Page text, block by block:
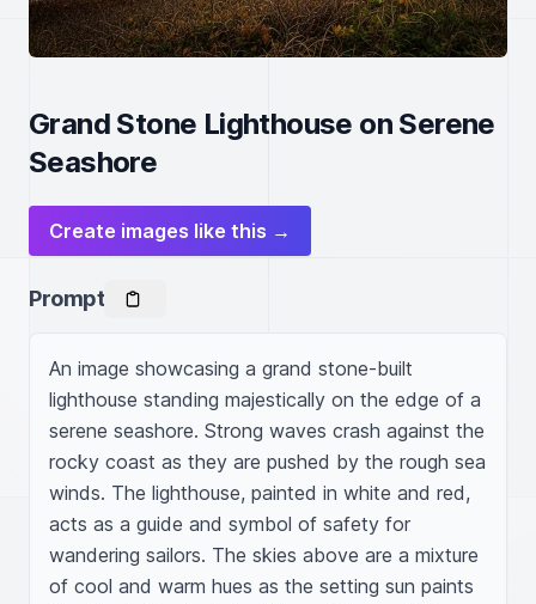
Grand Stone Lighthouse on Serene
Seashore
Create images like this →
Prompt
An image showcasing a grand stone-built
lighthouse standing majestically on the edge of a
serene seashore. Strong waves crash against the
rocky coast as they are pushed by the rough sea
winds. The lighthouse, painted in white and red,
acts as a guide and symbol of safety for
wandering sailors. The skies above are a mixture
of cool and warm hues as the setting sun paints